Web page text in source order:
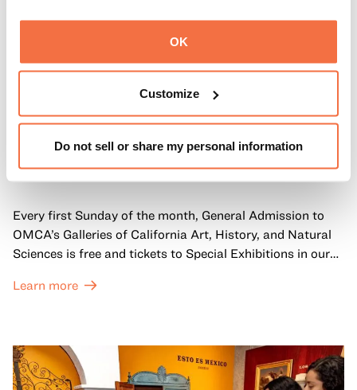
OK
Customize
Do not sell or share my personal information
FIRST SUNDAYS
First Sundays
Every first Sunday of the month, General Admission to
OMCA’s Galleries of California Art, History, and Natural
Sciences is free and tickets to Special Exhibitions in our
Learn more